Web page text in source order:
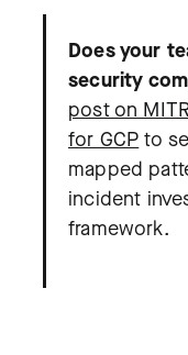
Does your
security
post on
for GCP to
mapped
incident
framework.